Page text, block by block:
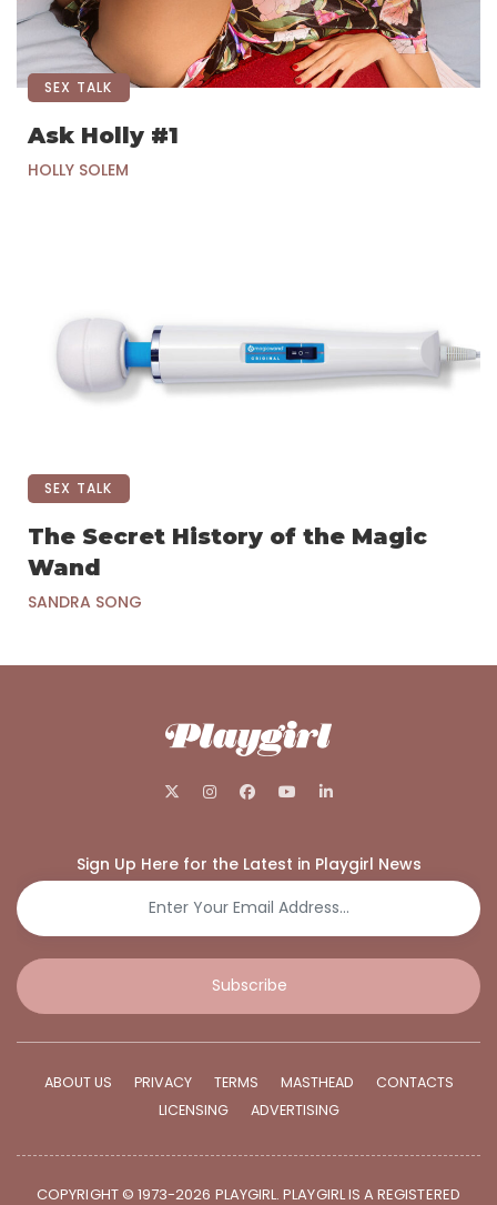
SEX TALK
Ask Holly #1
HOLLY SOLEM
SEX TALK
The Secret History of the Magic
Wand
SANDRA SONG
Sign Up Here for the Latest in Playgirl News
Subscribe
ABOUT US PRIVACY TERMS MASTHEAD
CONTACTS
LICENSING
ADVERTISING
COPYRIGHT © 1973-2026 PLAYGIRL. PLAYGIRL IS A REGISTERED